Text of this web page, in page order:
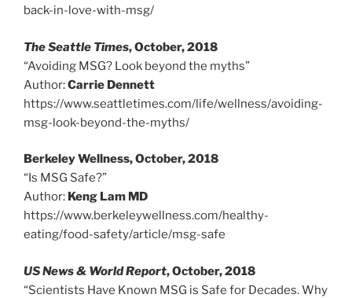
back-in-love-with-msg/
The Seattle Times, October, 2018
“Avoiding MSG? Look beyond the myths”
Author:Carrie Dennett
https://www.seattletimes.com/life/wellness/avoiding-
msg-look-beyond-the-myths/
Berkeley Wellness, October, 2018
“Is MSG Safe?”
Author: Keng Lam MD
https://www.berkeleywellness.com/healthy-
eating/food-safety/article/msg-safe
US News & World Report, October, 2018
“Scientists Have Known MSG is Safe for Decades. Why